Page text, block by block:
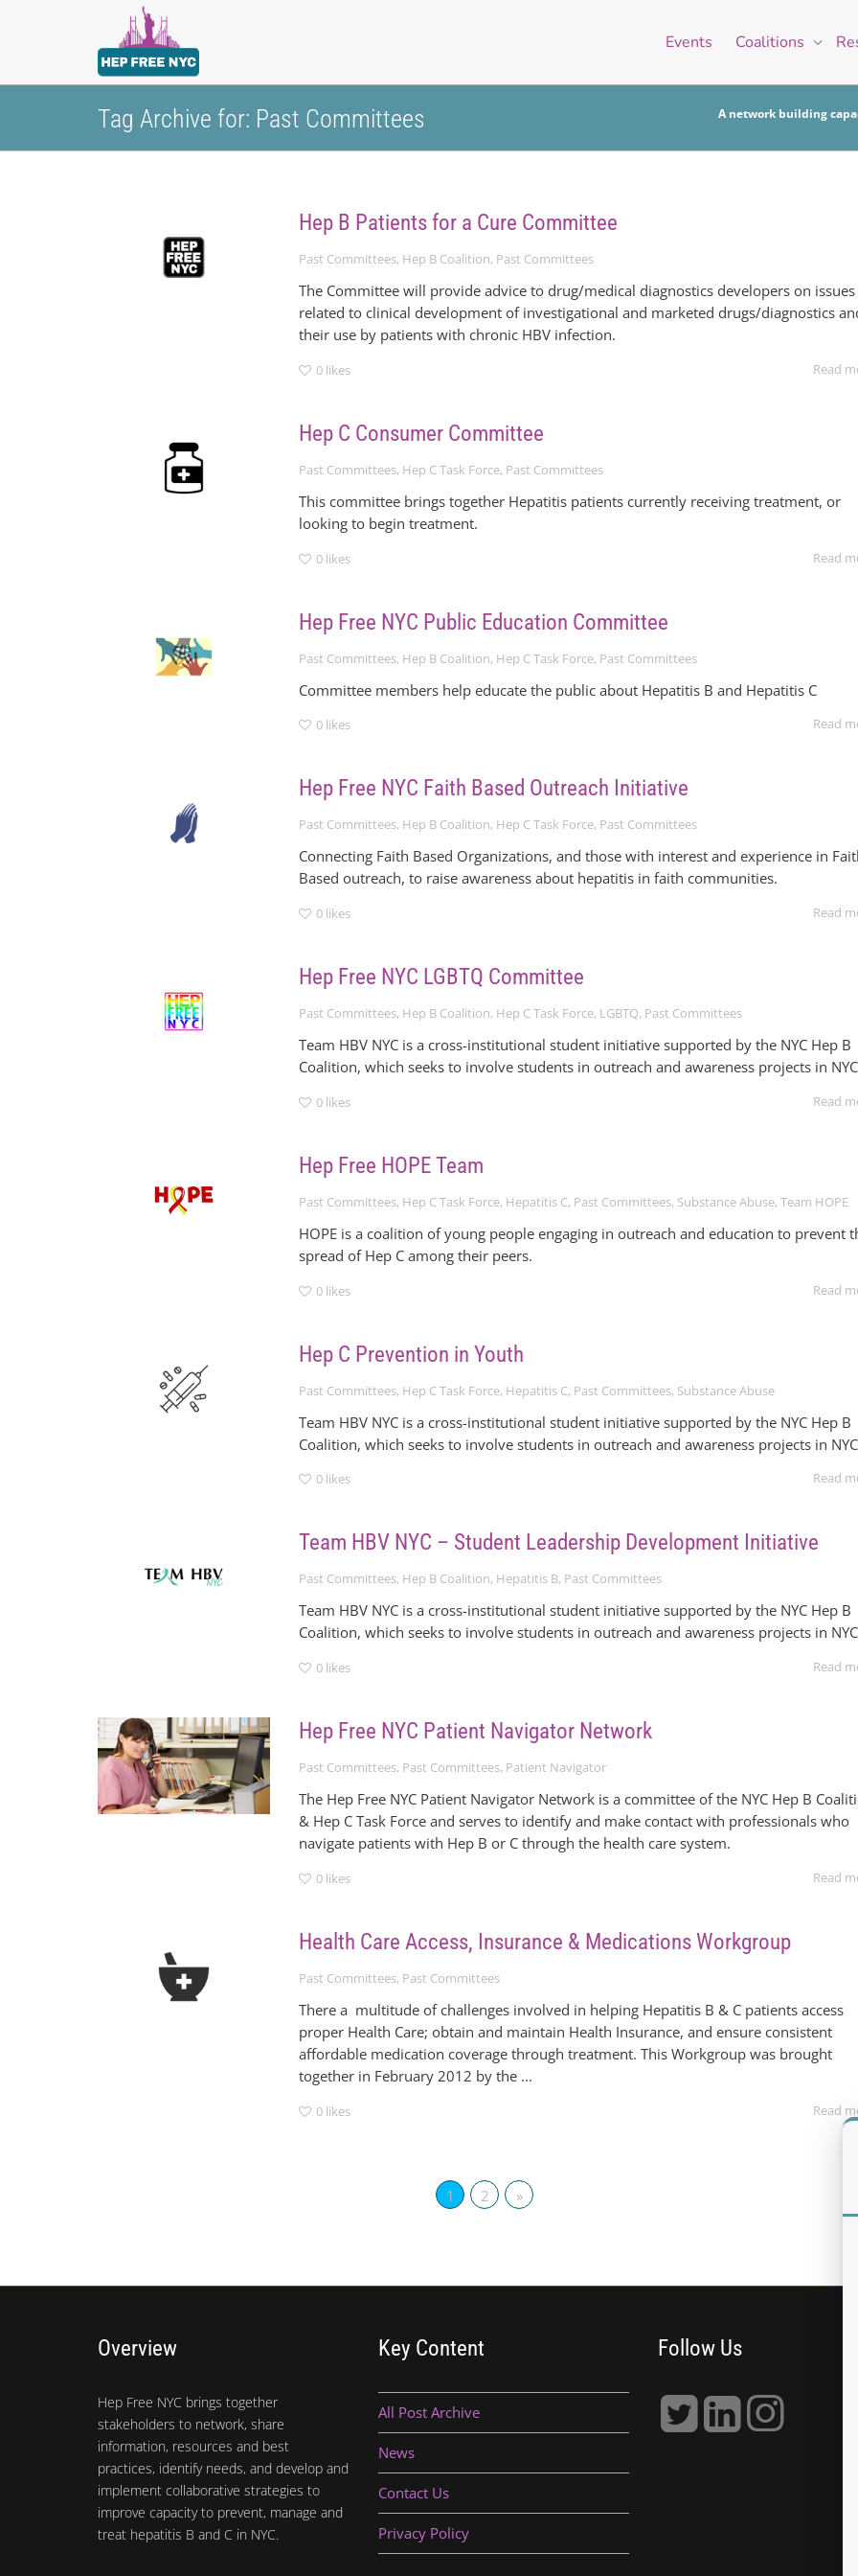
Events Coalitions
Tag Archive for: Past Committees A network building
Hep B Patients for a Cure Committee
Past Committees, Hep B Coalition, Past Committees
The Committee will provide advice to drug/medical diagnostics developers on issues
related to clinical development of investigational and marketed drugs/diagnostics
their use by patients with chronic HBV infection.
0 likes Read
Hep C Consumer Committee
Past Committees, Hep C Task Force, Past Committees
This committee brings together Hepatitis patients currently receiving treatment, or
looking to begin treatment.
0 likes Read
Hep Free NYC Public Education Committee
Past Committees, Hep B Coalition, Hep C Task Force, Past Committees
Committee members help educate the public about Hepatitis B and Hepatitis C
0 likes Read
Hep Free NYC Faith Based Outreach Initiative
Past Committees, Hep B Coalition, Hep C Task Force, Past Committees
Connecting Faith Based Organizations, and those with interest and experience in
Based outreach, to raise awareness about hepatitis in faith communities.
0 likes Read
Hep Free NYC LGBTQ Committee
Past Committees, Hep B Coalition, Hep C Task Force, LGBTQ, Past Committees
Team HBV NYC is a cross-institutional student initiative supported by the NYC Hep B
Coalition, which seeks to involve students in outreach and awareness projects in
0 likes Read
Hep Free HOPE Team
Past Committees, Hep C Task Force, Hepatitis C, Past Committees, Substance Abuse,Team HOPE
HOPE is a coalition of young people engaging in outreach and education to prevent
spread of Hep C among their peers.
0 likes Read
Hep C Prevention in Youth
Past Committees, Hep C Task Force, Hepatitis C, Past Committees, Substance Abuse
Team HBV NYC is a cross-institutional student initiative supported by the NYC Hep B
Coalition, which seeks to involve students in outreach and awareness projects in
0 likes Read
Team HBV NYC – Student Leadership Development Initiative
Past Committees, Hep B Coalition, Hepatitis B, Past Committees
Team HBV NYC is a cross-institutional student initiative supported by the NYC Hep B
Coalition, which seeks to involve students in outreach and awareness projects in
0 likes Read
Hep Free NYC Patient Navigator Network
Past Committees, Past Committees, Patient Navigator
The Hep Free NYC Patient Navigator Network is a committee of the NYC Hep B
& Hep C Task Force and serves to identify and make contact with professionals who
navigate patients with Hep B or C through the health care system.
0 likes Read
Health Care Access, Insurance & Medications Workgroup
Past Committees, Past Committees
There a multitude of challenges involved in helping Hepatitis B & C patients access
proper Health Care; obtain and maintain Health Insurance, and ensure consistent
affordable medication coverage through treatment. This Workgroup was brought
together in February 2012 by the ...
0 likes Read
1 2 »
Overview
Hep Free NYC brings together
stakeholders to network, share
information, resources and best
practices, identify needs, and develop and
implement collaborative strategies to
improve capacity to prevent, manage and
treat hepatitis B and C in NYC.
Key Content
All Post Archive
News
Contact Us
Privacy Policy
Follow Us